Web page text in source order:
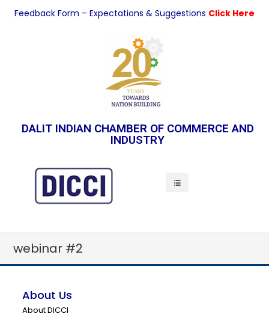
Feedback Form – Expectations & Suggestions Click Here
DALIT INDIAN CHAMBER OF COMMERCE AND
INDUSTRY
webinar #2
About Us
About DICCI